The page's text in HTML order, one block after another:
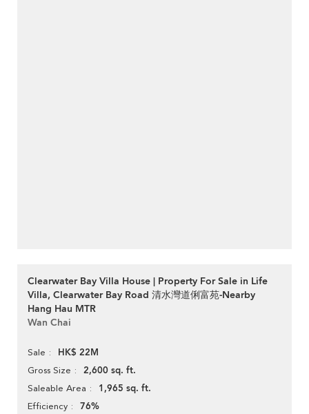
Clearwater Bay Villa House | Property For Sale in Life
Villa, Clearwater Bay Road 清水灣道俐富苑-Nearby
Hang Hau MTR
Wan Chai
Sale HK$ 22M
Gross Size 2,600 sq. ft.
Saleable Area 1,965 sq. ft.
Efficiency 76%